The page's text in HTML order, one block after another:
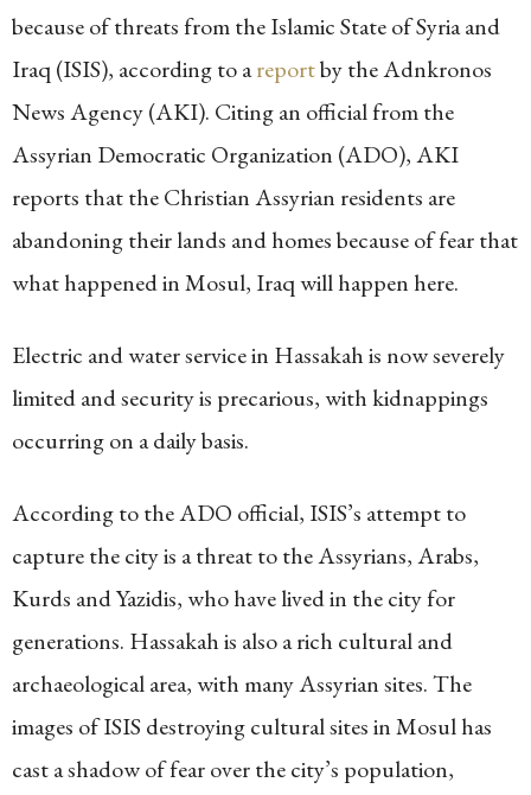
because of threats from the Islamic State of Syria and
Iraq (ISIS), according to areportby the Adnkronos
News Agency (AKI). Citing an official from the
Assyrian Democratic Organization (ADO), AKI
reports that the Christian Assyrian residents are
abandoning their lands and homes because of fear that
what happened in Mosul, Iraq will happen here.
Electric and water service in Hassakah is now severely
limited and security is precarious, with kidnappings
occurring on a daily basis.
According to the ADO official, ISIS’s attempt to
capture the city is a threat to the Assyrians, Arabs,
Kurds and Yazidis, who have lived in the city for
generations. Hassakah is also a rich cultural and
archaeological area, with many Assyrian sites. The
images of ISIS destroying cultural sites in Mosul has
cast a shadow of fear over the city’s population,